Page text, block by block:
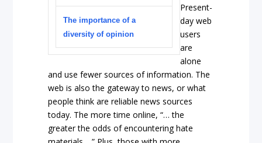
The importance of a
diversity of opinion
Present-
day web
users
are
alone
and use fewer sources of information. The
web is also the gateway to news, or what
people think are reliable news sources
today. The more time online, “… the
greater the odds of encountering hate